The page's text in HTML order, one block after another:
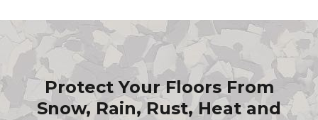
Protect Your Floors From
Snow, Rain, Rust, Heat and